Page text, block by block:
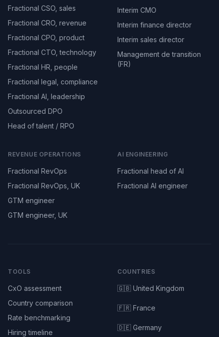
Fractional CSO, sales
Fractional CRO, revenue
Fractional CPO, product
Fractional CTO, technology
Fractional HR, people
Fractional legal, compliance
Fractional AI, leadership
Outsourced DPO
Head of talent / RPO
Interim CMO
Interim finance director
Interim sales director
Management de transition
(FR)
REVENUE OPERATIONS
Fractional RevOps
Fractional RevOps, UK
GTM engineer
GTM engineer, UK
AI ENGINEERING
Fractional head of AI
Fractional AI engineer
TOOLS
CxO assessment
Country comparison
Rate benchmarking
Hiring timeline
COUNTRIES
🇬🇧 United Kingdom
🇫🇷 France
🇩🇪 Germany